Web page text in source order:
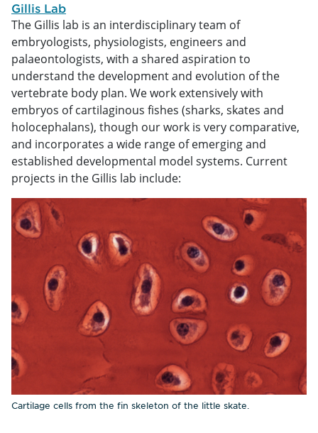
Gillis Lab
The Gillis lab is an interdisciplinary team of
embryologists, physiologists, engineers and
palaeontologists, with a shared aspiration to
understand the development and evolution of the
vertebrate body plan. We work extensively with
embryos of cartilaginous fishes (sharks, skates and
holocephalans), though our work is very comparative,
and incorporates a wide range of emerging and
established developmental model systems. Current
projects in the Gillis lab include:
Cartilage cells from the fin skeleton of the little skate.